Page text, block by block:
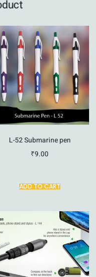
L-52 Submarine pen
₹9.00
ADD TO CART